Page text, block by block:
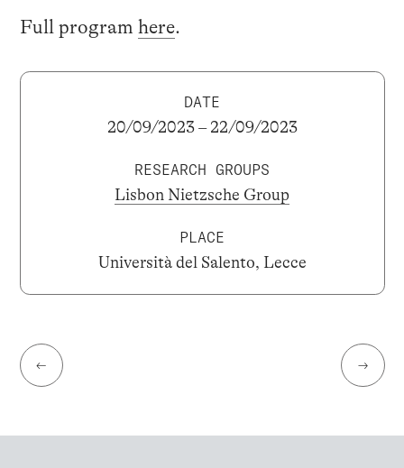
Full program here.
DATE
20/09/2023 – 22/09/2023
RESEARCH GROUPS
Lisbon Nietzsche Group
PLACE
Università del Salento, Lecce
← →